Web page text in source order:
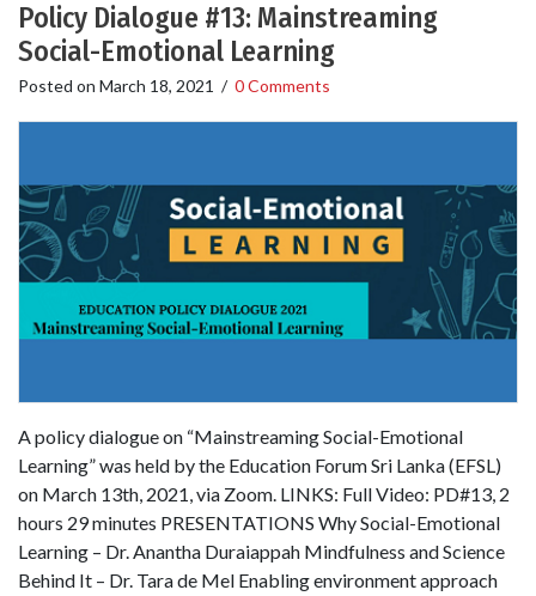
Policy Dialogue #13: Mainstreaming
Social-Emotional Learning
Posted on March 18, 2021 / 0 Comments
A policy dialogue on “Mainstreaming Social-Emotional
Learning” was held by the Education Forum Sri Lanka (EFSL)
on March 13th, 2021, via Zoom. LINKS: Full Video: PD#13, 2
hours 29 minutes PRESENTATIONS Why Social-Emotional
Learning – Dr. Anantha Duraiappah Mindfulness and Science
Behind It – Dr. Tara de Mel Enabling environment approach